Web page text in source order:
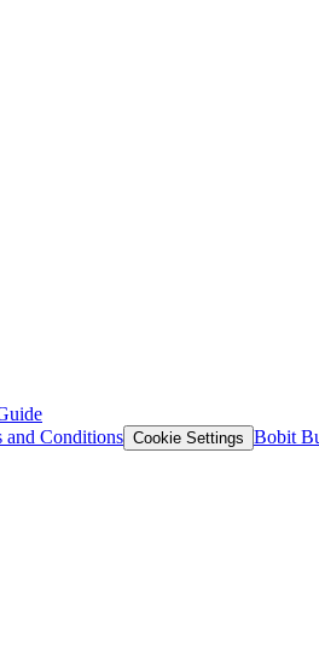
and Conditions Cookie Settings Bobit